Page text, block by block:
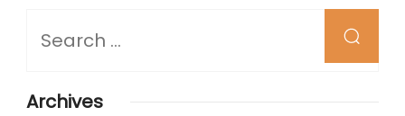
for
Archives